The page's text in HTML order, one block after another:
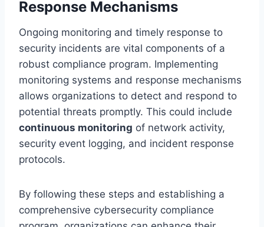
Response Mechanisms
Ongoing monitoring and timely response to
security incidents are vital components of a
robust compliance program. Implementing
monitoring systems and response mechanisms
allows organizations to detect and respond to
potential threats promptly. This could include
continuous monitoring of network activity,
security event logging, and incident response
protocols.
By following these steps and establishing a
comprehensive cybersecurity compliance